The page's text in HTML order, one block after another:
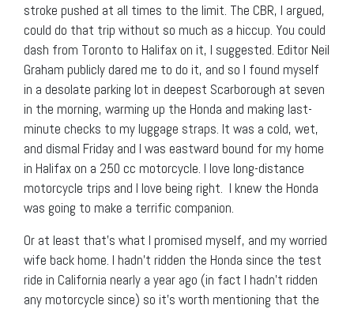
stroke pushed at all times to the limit. The CBR, I argued,
could do that trip without so much as a hiccup. You could
dash from Toronto to Halifax on it, I suggested. Editor Neil
Graham publicly dared me to do it, and so I found myself
in a desolate parking lot in deepest Scarborough at seven
in the morning, warming up the Honda and making last-
minute checks to my luggage straps. It was a cold, wet,
and dismal Friday and I was eastward bound for my home
in Halifax on a 250 cc motorcycle. I love long-distance
motorcycle trips and I love being right. I knew the Honda
was going to make a terrific companion.
Or at least that’s what I promised myself, and my worried
wife back home. I hadn’t ridden the Honda since the test
ride in California nearly a year ago (in fact I hadn’t ridden
any motorcycle since) so it’s worth mentioning that the